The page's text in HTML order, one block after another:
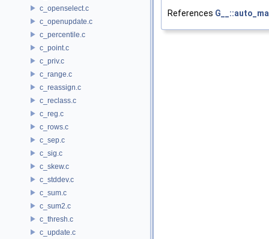
c_openselect.c
c_openupdate.c
c_percentile.c
c_point.c
c_priv.c
c_range.c
c_reassign.c
c_reclass.c
c_reg.c
c_rows.c
c_sep.c
c_sig.c
c_skew.c
c_stddev.c
c_sum.c
c_sum2.c
c_thresh.c
c_update.c
References